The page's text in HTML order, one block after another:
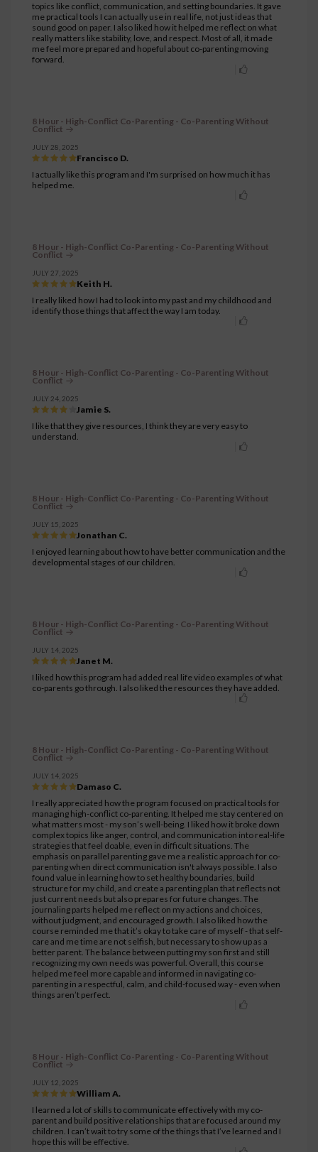
topics like conflict, communication, and setting boundaries. It gave
me practical tools I can actually use in real life, not just ideas that
sound good on paper. I also liked how it helped me reflect on what
really matters like stability, love, and respect. Most of all, it made
me feel more prepared and hopeful about co-parenting moving
forward.
8 Hour - High-Conflict Co-Parenting - Co-Parenting Without
Conflict
JULY 28, 2025
Francisco D.
I actually like this program and I'm surprised on how much it has
helped me.
8 Hour - High-Conflict Co-Parenting - Co-Parenting Without
Conflict
JULY 27, 2025
Keith H.
I really liked how I had to look into my past and my childhood and
identify those things that affect the way I am today.
8 Hour - High-Conflict Co-Parenting - Co-Parenting Without
Conflict
JULY 24, 2025
Jamie S.
I like that they give resources, I think they are very easy to
understand.
8 Hour - High-Conflict Co-Parenting - Co-Parenting Without
Conflict
JULY 15, 2025
Jonathan C.
I enjoyed learning about how to have better communication and the
developmental stages of our children.
8 Hour - High-Conflict Co-Parenting - Co-Parenting Without
Conflict
JULY 14, 2025
Janet M.
I liked how this program had added real life video examples of what
co-parents go through. I also liked the resources they have added.
8 Hour - High-Conflict Co-Parenting - Co-Parenting Without
Conflict
JULY 14, 2025
Damaso C.
I really appreciated how the program focused on practical tools for
managing high-conflict co-parenting. It helped me stay centered on
what matters most - my son’s well-being. I liked how it broke down
complex topics like anger, control, and communication into real-life
strategies that feel doable, even in difficult situations. The
emphasis on parallel parenting gave me a realistic approach for co-
parenting when direct communication isn't always possible. I also
found value in learning how to set healthy boundaries, build
structure for my child, and create a parenting plan that reflects not
just current needs but also prepares for future changes. The
journaling parts helped me reflect on my actions and choices,
without judgment, and encouraged growth. I also liked how the
course reminded me that it’s okay to take care of myself - that self-
care and me time are not selfish, but necessary to show up as a
better parent. The balance between putting my son first and still
recognizing my own needs was powerful. Overall, this course
helped me feel more capable and informed in navigating co-
parenting in a respectful, calm, and child-focused way - even when
things aren’t perfect.
8 Hour - High-Conflict Co-Parenting - Co-Parenting Without
Conflict
JULY 12, 2025
William A.
I learned a lot of skills to communicate effectively with my co-
parent and build positive relationships that are focused around my
children. I can’t wait to try some of the things that I’ve learned and I
hope this will be effective.